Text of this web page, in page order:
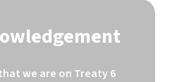
we are on Treaty 6